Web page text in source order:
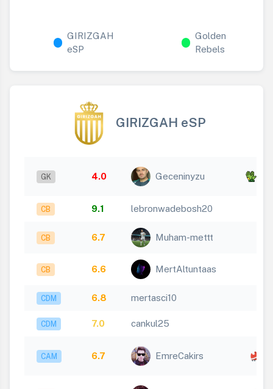
GIRIZGAH
eSP
Golden
Rebels
GIRIZGAH eSP
GK 4.0 Geceninyzu
CB 9.1 lebronwadebosh20
CB 6.7 Muham-mettt
CB 6.6 MertAltuntaas
CDM 6.8 mertasci10
CDM 7.0 cankul25
CAM 6.7 EmreCakirs